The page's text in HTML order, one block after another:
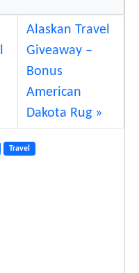
Alaskan Travel
Giveaway –
Bonus
American
Dakota Rug
Travel